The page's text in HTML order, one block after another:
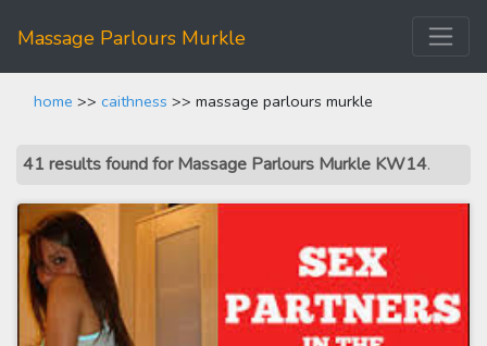
Massage Parlours Murkle
home >> caithness >> massage parlours murkle
41 results found for Massage Parlours Murkle KW14.